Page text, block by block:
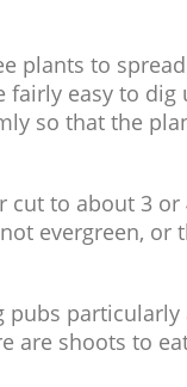
plants to
easy to dig
so that the
cut to about 3
evergreen, or
pubs
are shoots to